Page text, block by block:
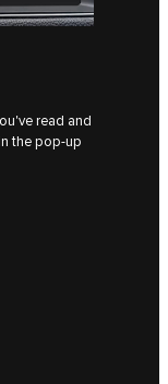
read and
the pop-up